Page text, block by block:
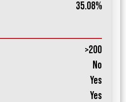
35.08%
>200
No
Yes
Yes